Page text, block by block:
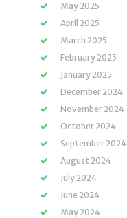
May 2025
April 2025
March 2025
February 2025
January 2025
December 2024
November 2024
October 2024
September 2024
August 2024
July 2024
June 2024
May 2024